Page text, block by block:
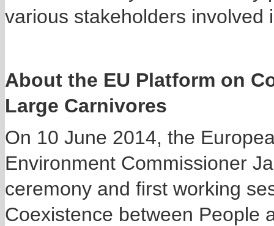
various stakeholders involved
About the EU Platform on
Large Carnivores
On 10 June 2014, the
Environment Commissioner
ceremony and first working
Coexistence between People